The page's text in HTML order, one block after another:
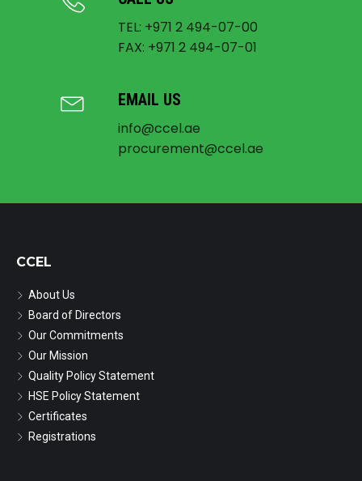
TEL: +971 2 494-07-00
FAX: +971 2 494-07-01
EMAIL US
info@ccel.ae
procurement@ccel.ae
CCEL
About Us
Board of Directors
Our Commitments
Our Mission
Quality Policy Statement
HSE Policy Statement
Certificates
Registrations